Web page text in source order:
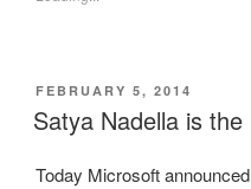
POSTED
ON
FEBRUARY 5, 2014
Satya Nadella is
Today Microsoft